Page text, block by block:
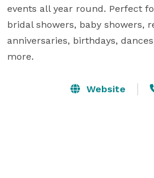
events all year round. Perfect
bridal showers, baby showers,
anniversaries, birthdays,
more.
Website